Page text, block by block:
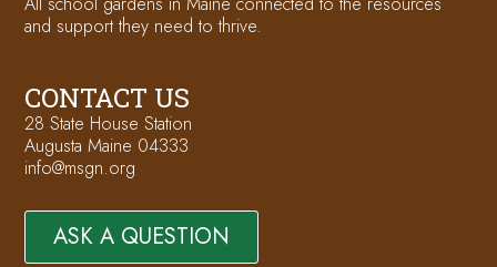
and support they need to thrive.
CONTACT US
28 State House Station
Augusta Maine 04333
info@msgn.org
ASK A QUESTION